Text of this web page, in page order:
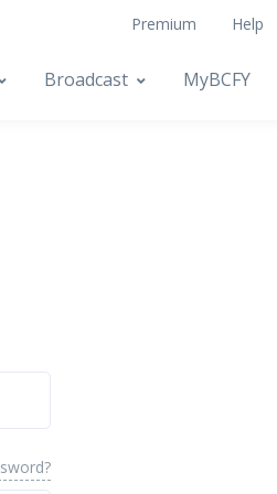
Premium Help
Broadcast MyBCFY